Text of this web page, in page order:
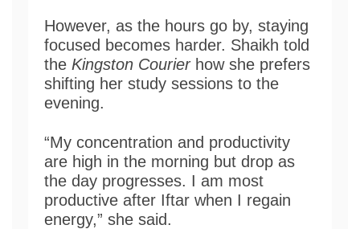
However, as the hours go by, staying
focused becomes harder. Shaikh told
the Kingston Courierhow she prefers
shifting her study sessions to the
evening.
“My concentration and productivity
are high in the morning but drop as
the day progresses. I am most
productive after Iftar when I regain
energy,” she said.